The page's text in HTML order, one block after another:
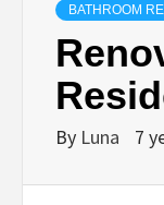
BATHROOM
By Luna 7